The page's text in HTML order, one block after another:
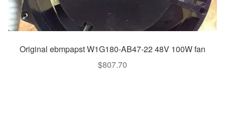
Original ebmpapst W1G180-AB47-22 48V 100W fan
$807.70